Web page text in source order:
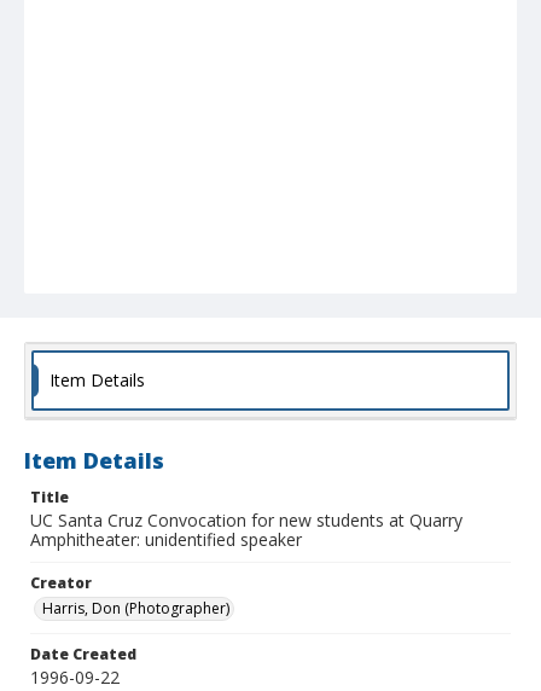
Item Details
Item Details
Title
UC Santa Cruz Convocation for new students at Quarry
Amphitheater: unidentified speaker
Creator
Harris, Don (Photographer)
Date Created
1996-09-22